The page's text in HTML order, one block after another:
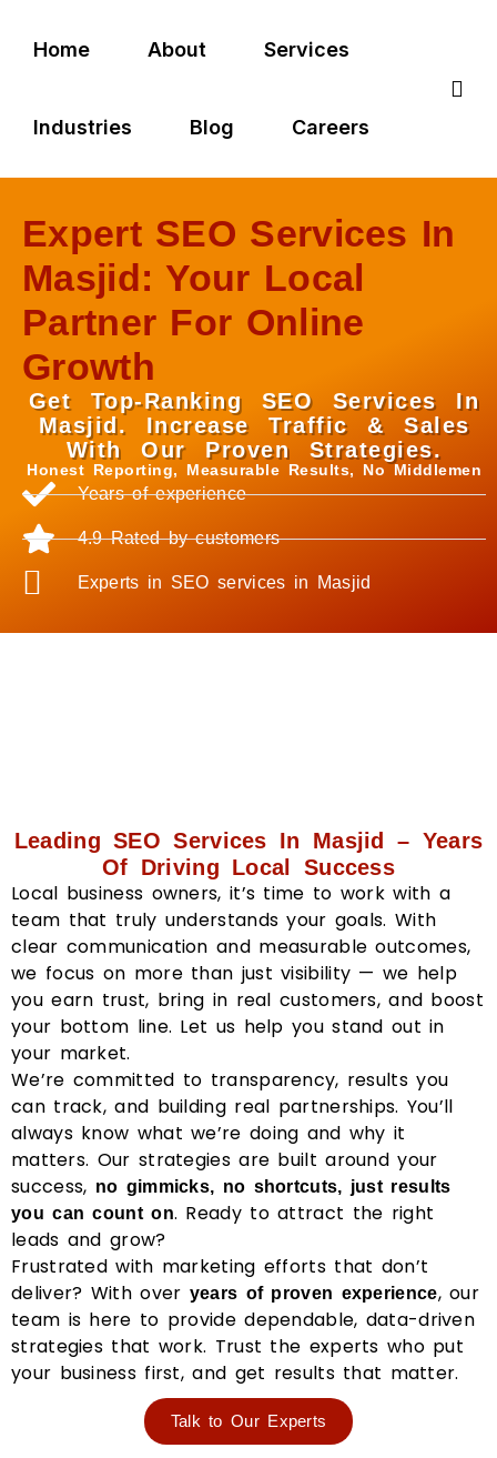
Home About Services
Industries Blog Careers
Expert SEO Services In
Masjid: Your Local
Partner For Online
Growth
Get Top-Ranking SEO Services In
Masjid. Increase Traffic & Sales
With Our Proven Strategies.
Honest Reporting, Measurable Results, No Middlemen
Years of experience
4.9 Rated by customers
Experts in SEO services in Masjid
Leading SEO Services In Masjid – Years
Of Driving Local Success
Local business owners, it’s time to work with a
team that truly understands your goals. With
clear communication and measurable outcomes,
we focus on more than just visibility — we help
you earn trust, bring in real customers, and boost
your bottom line. Let us help you stand out in
your market.
We’re committed to transparency, results you
can track, and building real partnerships. You’ll
always know what we’re doing and why it
matters. Our strategies are built around your
success, no gimmicks, no shortcuts, just results
you can count on. Ready to attract the right
leads and grow?
Frustrated with marketing efforts that don’t
deliver? With over years of proven experience, our
team is here to provide dependable, data-driven
strategies that work. Trust the experts who put
your business first, and get results that matter.
Talk to Our Experts